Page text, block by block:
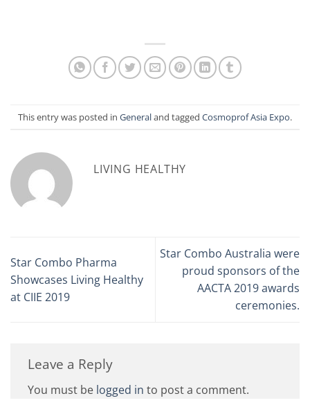
This entry was posted in Generaland tagged Cosmoprof Asia Expo.
LIVING HEALTHY
Star Combo Pharma
Showcases Living Healthy
at CIIE 2019
Star Combo Australia were
proud sponsors of the
AACTA 2019 awards
ceremonies.
Leave a Reply
You must be logged in to post a comment.